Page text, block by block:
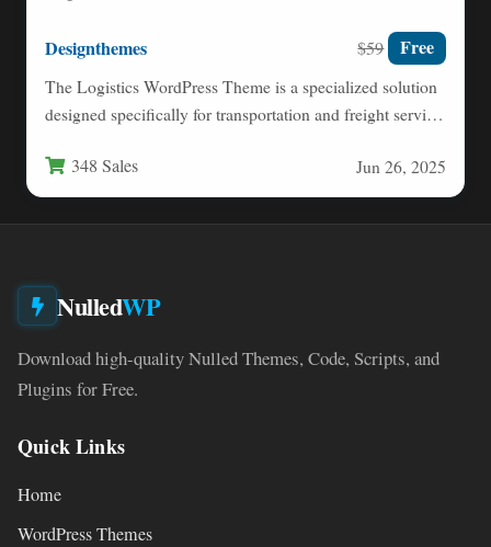
Designthemes $59 Free
The Logistics WordPress Theme is a specialized solution
designed specifically for transportation and freight service
348 Sales Jun 26, 2025
NulledWP
Download high-quality Nulled Themes, Code, Scripts, and
Plugins for Free.
Quick Links
Home
WordPress Themes